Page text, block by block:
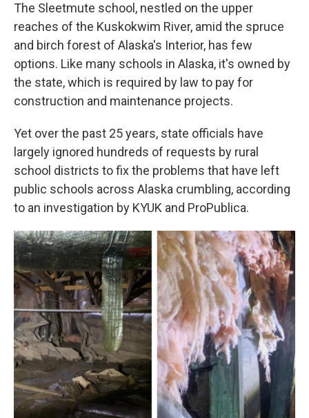
The Sleetmute school, nestled on the upper
reaches of the Kuskokwim River, amid the spruce
and birch forest of Alaska's Interior, has few
options. Like many schools in Alaska, it's owned by
the state, which is required by law to pay for
construction and maintenance projects.
Yet over the past 25 years, state officials have
largely ignored hundreds of requests by rural
school districts to fix the problems that have left
public schools across Alaska crumbling, according
to an investigation by KYUK and ProPublica.